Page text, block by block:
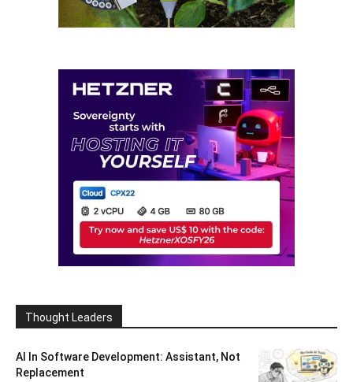
Thought Leaders
AI In Software Development: Assistant, Not
Replacement